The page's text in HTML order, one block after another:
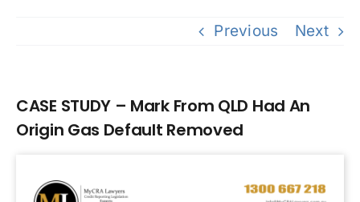
Previous Next
CASE STUDY – Mark From QLD Had An
Origin Gas Default Removed